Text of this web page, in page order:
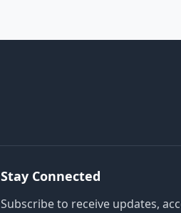
Stay Connected
Subscribe to receive updates,